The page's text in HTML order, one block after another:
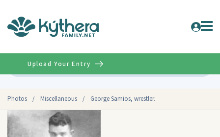
Photos / Miscellaneous / George Samios, wrestler.
Upload Your Entry